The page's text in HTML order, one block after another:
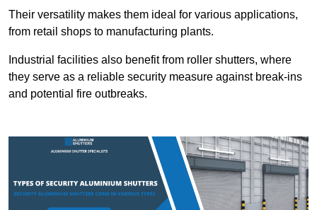
Their versatility makes them ideal for various applications,
from retail shops to manufacturing plants.
Industrial facilities also benefit from roller shutters, where
they serve as a reliable security measure against break-ins
and potential fire outbreaks.